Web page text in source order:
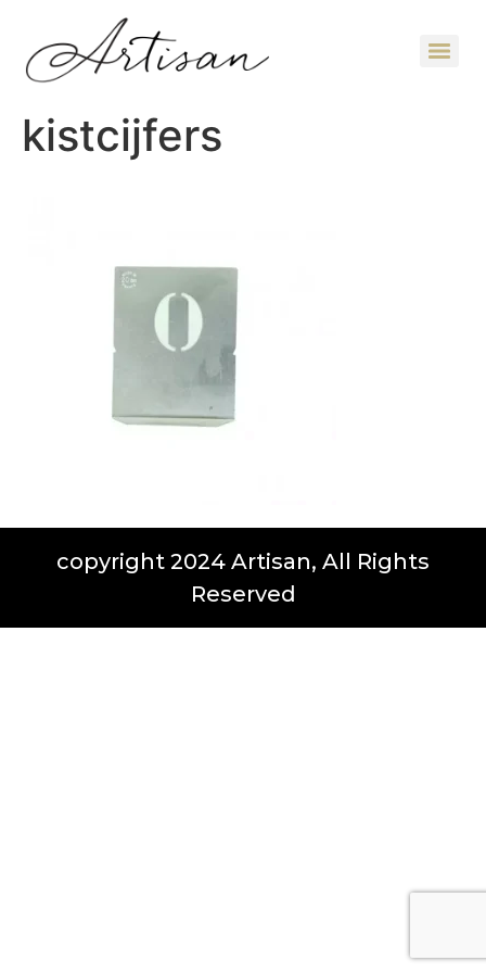
kistcijfers
copyright 2024 Artisan, All Rights
Reserved